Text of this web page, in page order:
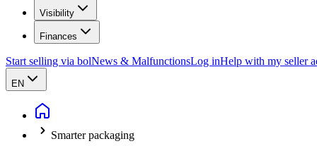
Visibility
Finances
Start selling via bolNews & MalfunctionsLog inHelp with my seller
EN
Smarter packaging